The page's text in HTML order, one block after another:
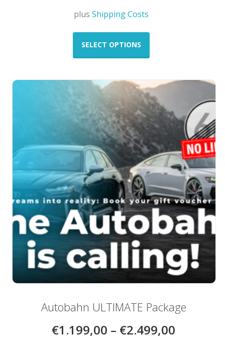
plusShipping Costs
SELECT OPTIONS
This
The
options
may
be
chosen
on
the
product
Autobahn ULTIMATE Package
€1.199,00 – €2.499,00